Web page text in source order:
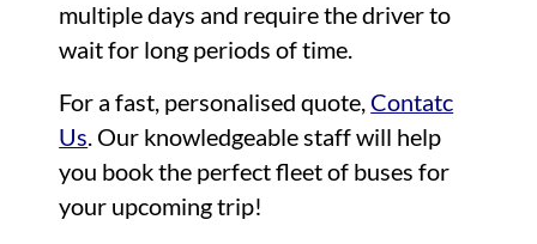
multiple days and require the driver to
wait for long periods of time.
For a fast, personalised quote, Contatc
Us. Our knowledgeable staff will help
you book the perfect fleet of buses for
your upcoming trip!